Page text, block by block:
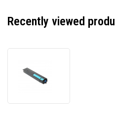
Recently viewed
cyan